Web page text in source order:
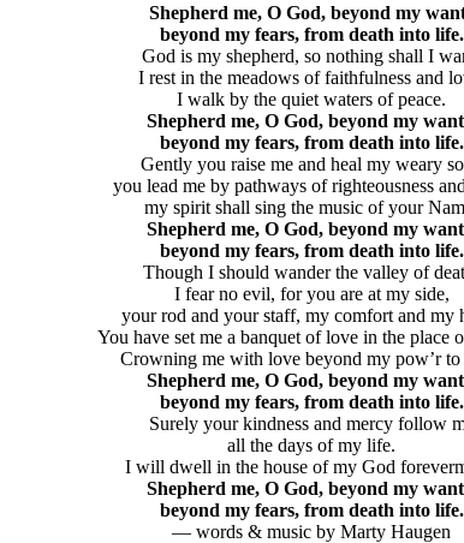
Shepherd me, O God, beyond my
beyond my fears, from death into life.
God is my shepherd, so nothing shall I
I rest in the meadows of faithfulness and
I walk by the quiet waters of peace.
Shepherd me, O God, beyond my
beyond my fears, from death into life.
Gently you raise me and heal my weary
you lead me by pathways of righteousness
my spirit shall sing the music of your
Shepherd me, O God, beyond my
beyond my fears, from death into life.
Though I should wander the valley of
I fear no evil, for you are at my side,
your rod and your staff, my comfort and my
You have set me a banquet of love in the place
Crowning me with love beyond my pow’r to
Shepherd me, O God, beyond my
beyond my fears, from death into life.
Surely your kindness and mercy follow
all the days of my life.
I will dwell in the house of my God
Shepherd me, O God, beyond my
beyond my fears, from death into life.
— words & music by Marty Haugen